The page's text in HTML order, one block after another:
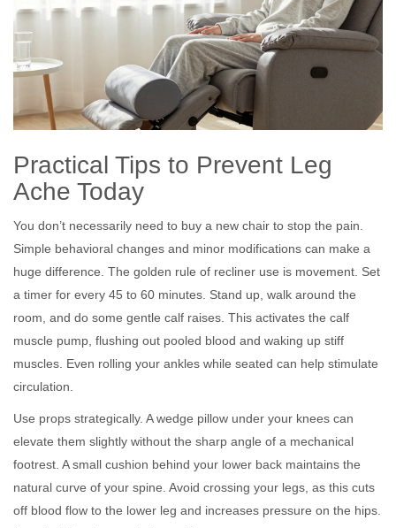
Practical Tips to Prevent Leg
Ache Today
You don’t necessarily need to buy a new chair to stop the pain.
Simple behavioral changes and minor modifications can make a
huge difference. The golden rule of recliner use is movement. Set
a timer for every 45 to 60 minutes. Stand up, walk around the
room, and do some gentle calf raises. This activates the calf
muscle pump, flushing out pooled blood and waking up stiff
muscles. Even rolling your ankles while seated can help stimulate
circulation.
Use props strategically. A wedge pillow under your knees can
elevate them slightly without the sharp angle of a mechanical
footrest. A small cushion behind your lower back maintains the
natural curve of your spine. Avoid crossing your legs, as this cuts
off blood flow to the lower leg and increases pressure on the hips.